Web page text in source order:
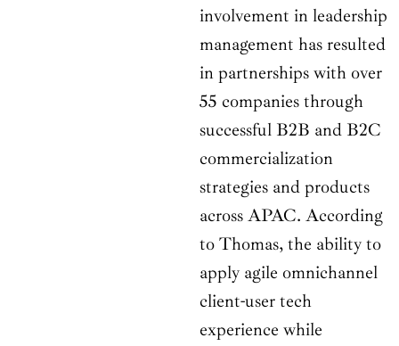
involvement in leadership
management has resulted
in partnerships with over
55 companies through
successful B2B and B2C
commercialization
strategies and products
across APAC. According
to Thomas, the ability to
apply agile omnichannel
client-user tech
experience while